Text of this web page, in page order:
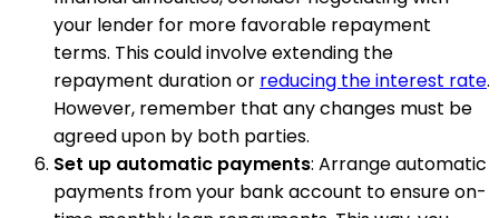
your lender for more favorable repayment
terms. This could involve extending the
repayment duration or reducing the interest rate.
However, remember that any changes must be
agreed upon by both parties.
Set up automatic payments: Arrange automatic
payments from your bank account to ensure on-